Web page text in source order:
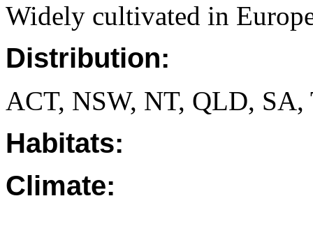
Widely cultivated in
Distribution:
ACT, NSW, NT, QLD,
Habitats:
Climate: